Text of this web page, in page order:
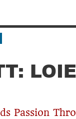
Passion